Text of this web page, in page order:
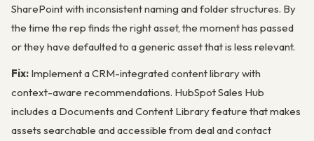
SharePoint with inconsistent naming and folder structures. By
the time the rep finds the right asset, the moment has passed
or they have defaulted to a generic asset that is less relevant.
Fix: Implement a CRM-integrated content library with
context-aware recommendations. HubSpot Sales Hub
includes a Documents and Content Library feature that makes
assets searchable and accessible from deal and contact